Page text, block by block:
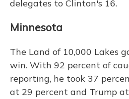
delegates to Clinton's 16.
Minnesota
The Land of 10,000 Lakes
win. With 92 percent of
reporting, he took 37
at 29 percent and Trump